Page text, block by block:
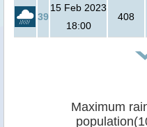
39
15 Feb 2023
18:00
408
Maximum